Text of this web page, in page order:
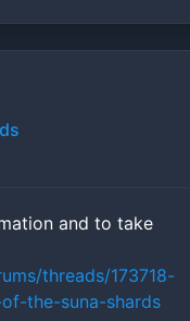
and to take
threads/173718-
the-suna-shards